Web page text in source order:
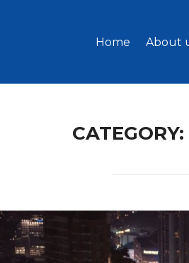
Home About
CATEGORY: